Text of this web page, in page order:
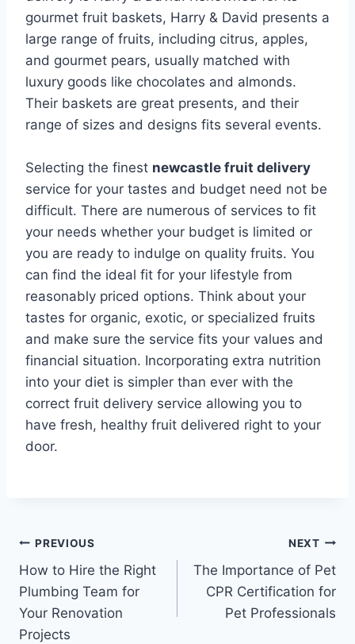
gourmet fruit baskets, Harry & David presents a
large range of fruits, including citrus, apples,
and gourmet pears, usually matched with
luxury goods like chocolates and almonds.
Their baskets are great presents, and their
range of sizes and designs fits several events.
Selecting the finest newcastle fruit delivery
service for your tastes and budget need not be
difficult. There are numerous of services to fit
your needs whether your budget is limited or
you are ready to indulge on quality fruits. You
can find the ideal fit for your lifestyle from
reasonably priced options. Think about your
tastes for organic, exotic, or specialized fruits
and make sure the service fits your values and
financial situation. Incorporating extra nutrition
into your diet is simpler than ever with the
correct fruit delivery service allowing you to
have fresh, healthy fruit delivered right to your
door.
Post
navigation
PREVIOUS
How to Hire the Right
Plumbing Team for
Your Renovation
Projects
NEXT
The Importance of Pet
CPR Certification for
Pet Professionals